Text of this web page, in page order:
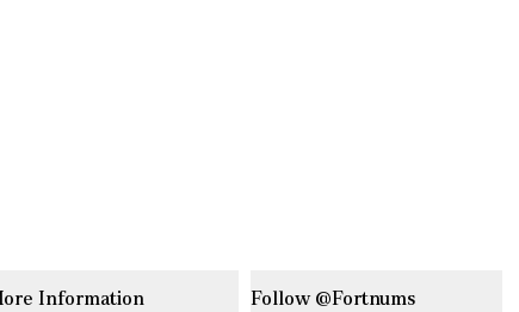
Information Follow @Fortnums